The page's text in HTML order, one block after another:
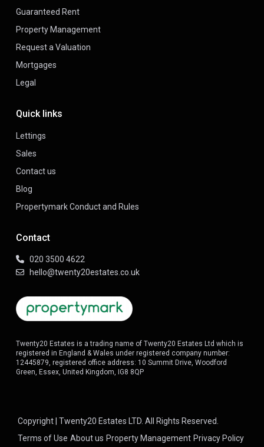
Guaranteed Rent
Property Management
Request a Valuation
Mortgages
Legal
Quick links
Lettings
Sales
Contact us
Blog
Propertymark Conduct and Rules
Contact
020 3500 4622
hello@twenty20estates.co.uk
Twenty20 Estates is a trading name of Twenty20 Estates Ltd which is
registered in England & Wales under registered company number:
12445879, registered office address: 10 Summit Drive, Woodford
Green, Essex, United Kingdom, IG8 8QP
Copyright | Twenty20 Estates LTD. All Rights Reserved.
Terms of Use About us Property Management Privacy Policy